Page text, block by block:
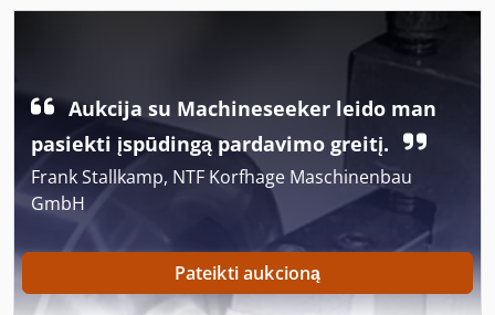
Kgs 1670
Padažas Šukos Ir Obliavimo Storio
Parat Įrankių Laikikliai
Pasirinktinio Įvedimo X 5
Perforavimo Ir Pjaustymo
Aukcija su Machineseeker leido man
pasiekti įspūdingą pardavimo greitį.
Frank Stallkamp, NTF Korfhage Maschinenbau
GmbH
Pateikti aukcioną